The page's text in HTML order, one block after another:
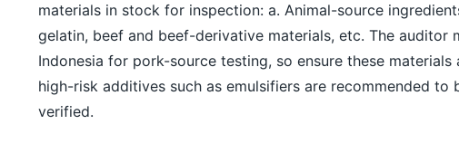
materials in stock for inspection: a. Animal-source
gelatin, beef and beef-derivative materials, etc. The
Indonesia for pork-source testing, so ensure these
high-risk additives such as emulsifiers are recommended
verified.